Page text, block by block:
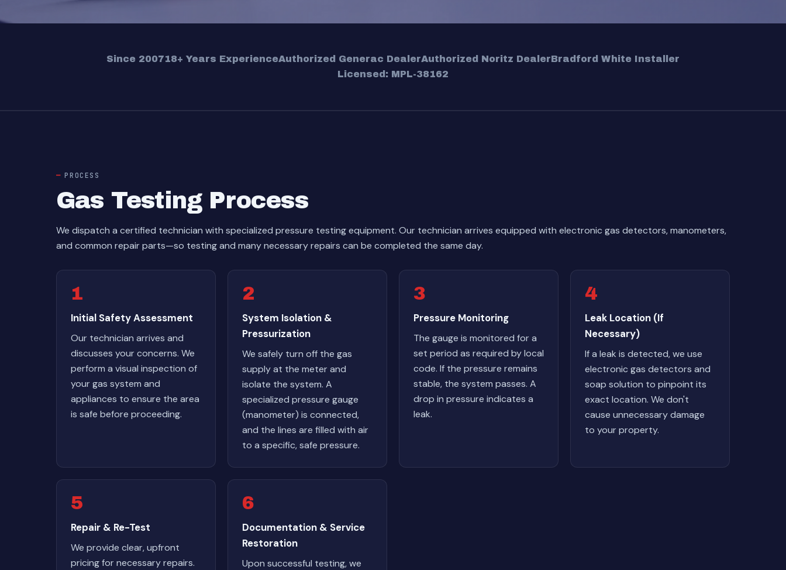
Since 200718+ Years ExperienceAuthorized Generac DealerAuthorized Noritz DealerBradford White Installer
Licensed: MPL-38162
PROCESS
Gas Testing Process
We dispatch a certified technician with specialized pressure testing equipment. Our technician arrives equipped with electronic gas detectors, manometers,
and common repair parts—so testing and many necessary repairs can be completed the same day.
1
Initial Safety Assessment
Our technician arrives and
discusses your concerns. We
perform a visual inspection of
your gas system and
appliances to ensure the area
is safe before proceeding.
2
System Isolation &
Pressurization
We safely turn off the gas
supply at the meter and
isolate the system. A
specialized pressure gauge
(manometer) is connected,
and the lines are filled with air
to a specific, safe pressure.
3
Pressure Monitoring
The gauge is monitored for a
set period as required by local
code. If the pressure remains
stable, the system passes. A
drop in pressure indicates a
leak.
4
Leak Location (If
Necessary)
If a leak is detected, we use
electronic gas detectors and
soap solution to pinpoint its
exact location. We don't
cause unnecessary damage
to your property.
5
Repair & Re-Test
We provide clear, upfront
pricing for necessary repairs.
6
Documentation & Service
Restoration
Upon successful testing, we